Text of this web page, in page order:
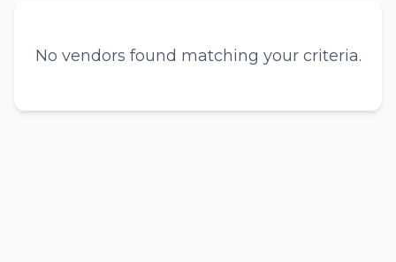
No vendors found matching your criteria.